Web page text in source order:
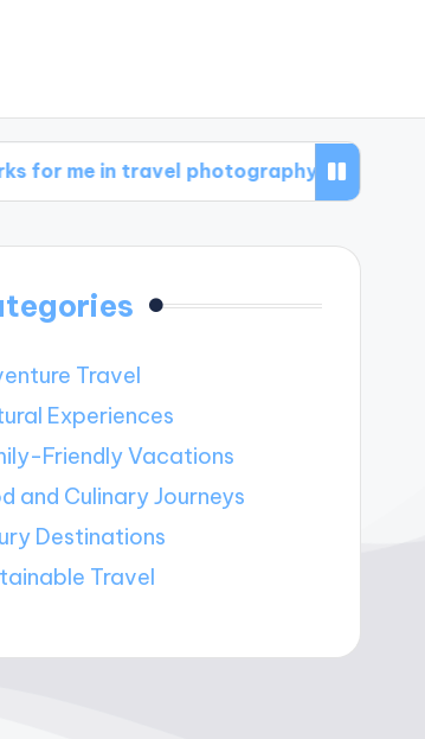
travel photography What works
Travel
Experiences
Friendly Vacations
and Culinary Journeys
Destinations
Travel